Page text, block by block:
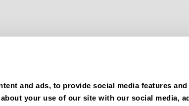
and ads, to provide social media features
your use of our site with our social media,